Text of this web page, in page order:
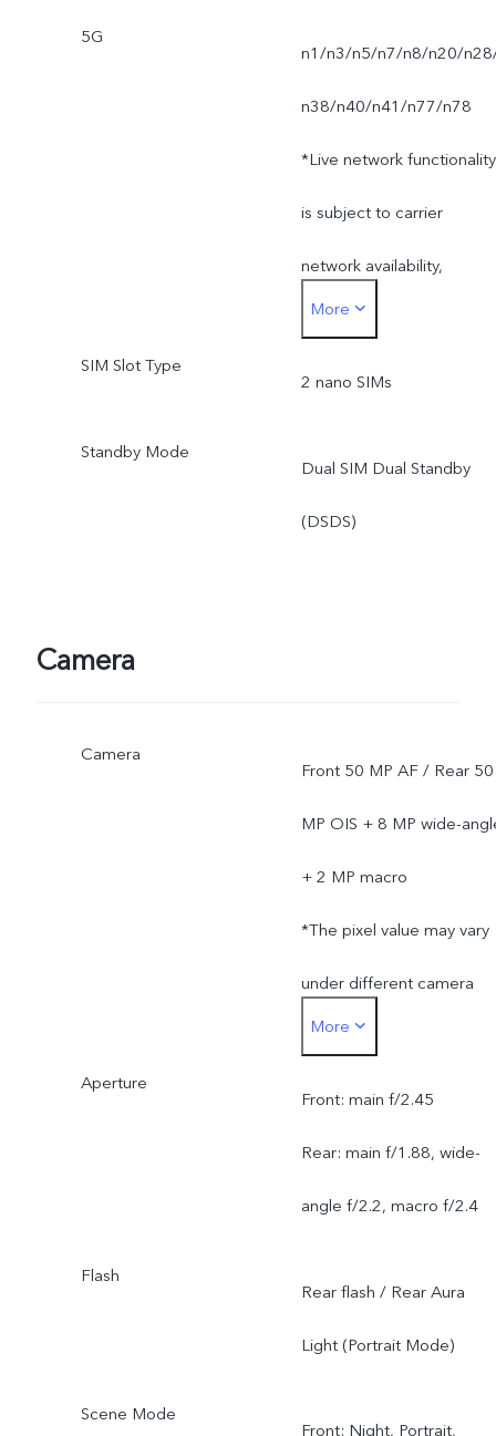
5G
n1/n3/n5/n7/n8/n20/
n38/n40/n41/n77/n78
*Live network functionality
is subject to carrier
network availability,
infrastructure support and
software version of the
More
SIM Slot Type
2 nano SIMs
Standby Mode
Dual SIM Dual Standby
(DSDS)
Camera
Camera
Front 50 MP AF / Rear 50
MP OIS + 8 MP wide-
+ 2 MP macro
*The pixel value may vary
under different camera
modes, and is subject to
actual usage.
More
Aperture
Front: main f/2.45
Rear: main f/1.88, wide-
angle f/2.2, macro f/2.4
Flash
Rear flash / Rear Aura
Light (Portrait Mode)
Scene Mode
Front: Night, Portrait,